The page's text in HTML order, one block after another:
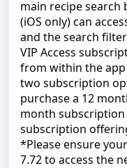
main recipe search
(iOS only) can
and the search
VIP Access
from within the app
two subscription
purchase a 12
month
subscription
*Please ensure
7.72 to access the